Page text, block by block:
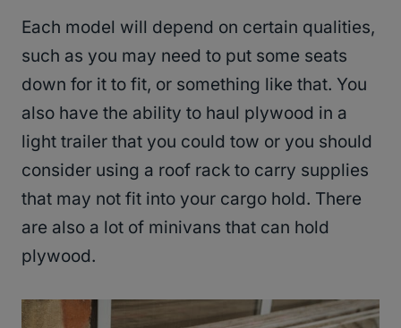
Each model will depend on certain qualities,
such as you may need to put some seats
down for it to fit, or something like that. You
also have the ability to haul plywood in a
light trailer that you could tow or you should
consider using a roof rack to carry supplies
that may not fit into your cargo hold. There
are also a lot of minivans that can hold
plywood.